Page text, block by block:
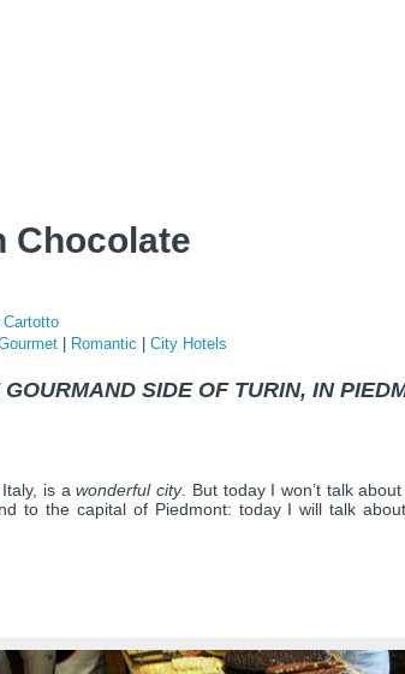
Chocolate
Romantic City Hotels
SIDE OF TURIN, IN
Italy, is awonderful city. But today I won’t talk
to the capital of Piedmont: today I will talk